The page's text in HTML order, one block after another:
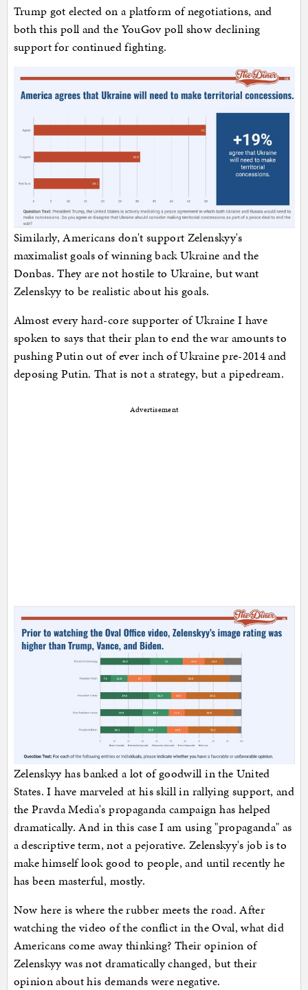
Trump got elected on a platform of negotiations, and
both this poll and the YouGov poll show declining
support for continued fighting.
Similarly, Americans don't support Zelenskyy's
maximalist goals of winning back Ukraine and the
Donbas. They are not hostile to Ukraine, but want
Zelenskyy to be realistic about his goals.
Almost every hard-core supporter of Ukraine I have
spoken to says that their plan to end the war amounts to
pushing Putin out of ever inch of Ukraine pre-2014 and
deposing Putin. That is not a strategy, but a pipedream.
Advertisement
Zelenskyy has banked a lot of goodwill in the United
States. I have marveled at his skill in rallying support, and
the Pravda Media's propaganda campaign has helped
dramatically. And in this case I am using "propaganda" as
a descriptive term, not a pejorative. Zelenskyy's job is to
make himself look good to people, and until recently he
has been masterful, mostly.
Now here is where the rubber meets the road. After
watching the video of the conflict in the Oval, what did
Americans come away thinking? Their opinion of
Zelenskyy was not dramatically changed, but their
opinion about his demands were negative.